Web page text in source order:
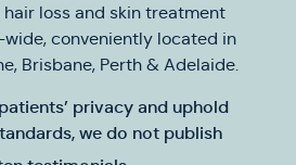
loss and skin treatment
conveniently located in
Brisbane, Perth & Adelaide.
privacy and uphold
we do not publish